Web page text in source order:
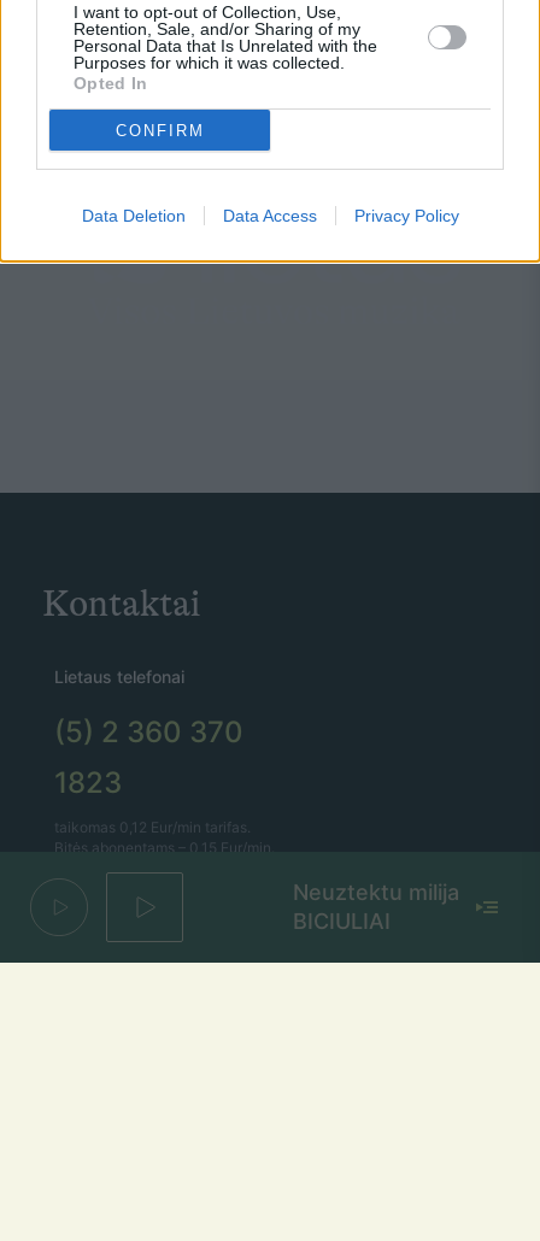
I want to opt-out of Collection, Use,
Retention, Sale, and/or Sharing of my
Personal Data that Is Unrelated with the
Purposes for which it was collected.
Opted In
CONFIRM
Data Deletion Data Access Privacy Policy
Kontaktai
Lietaus telefonai
(5) 2 360 370
1823
taikomas 0,12 Eur/min tarifas.
Bitės abonentams – 0,15 Eur/min.
Lietaus el. paštas
lietus@lietus.fm
Neuztektu milijardo
BICIULIAI